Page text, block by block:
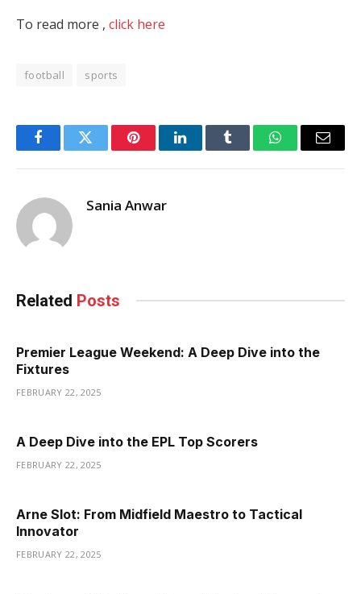
To read more , click here
football sports
FacebookTwitter PinterestLinkedInTumblr WhatsAppEmail
Sania Anwar
Related Posts
Premier League Weekend: A Deep Dive into the
Fixtures
FEBRUARY 22, 2025
A Deep Dive into the EPL Top Scorers
FEBRUARY 22, 2025
Arne Slot: From Midfield Maestro to Tactical
Innovator
FEBRUARY 22, 2025